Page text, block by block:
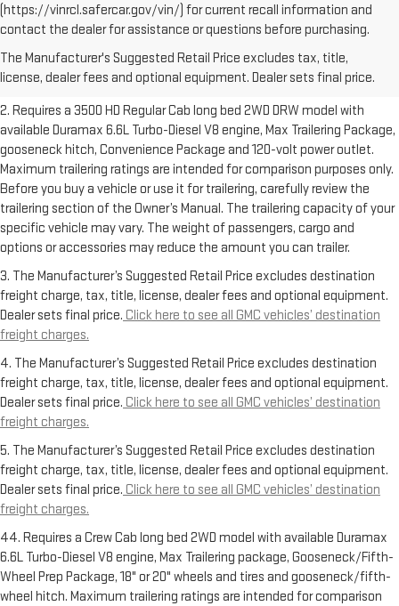
(https://vinrcl.safercar.gov/vin/) for current recall information and
contact the dealer for assistance or questions before purchasing.
The Manufacturer's Suggested Retail Price excludes tax, title,
license, dealer fees and optional equipment. Dealer sets final price.
1. The Manufacturer’s Suggested Retail Price excludes destination
Dealer sets final price.Click here to see all GMC vehicles’ destination
freight charges.
2. Requires a 3500 HD Regular Cab long bed 2WD DRW model with
available Duramax 6.6L Turbo-Diesel V8 engine, Max Trailering Package,
gooseneck hitch, Convenience Package and 120-volt power outlet.
Maximum trailering ratings are intended for comparison purposes only.
Before you buy a vehicle or use it for trailering, carefully review the
trailering section of the Owner’s Manual. The trailering capacity of your
specific vehicle may vary. The weight of passengers, cargo and
options or accessories may reduce the amount you can trailer.
3. The Manufacturer’s Suggested Retail Price excludes destination
freight charge, tax, title, license, dealer fees and optional equipment.
Dealer sets final price. Click here to see all GMC vehicles’ destination
freight charges.
4. The Manufacturer’s Suggested Retail Price excludes destination
freight charge, tax, title, license, dealer fees and optional equipment.
Dealer sets final price. Click here to see all GMC vehicles’ destination
freight charges.
5. The Manufacturer’s Suggested Retail Price excludes destination
freight charge, tax, title, license, dealer fees and optional equipment.
Dealer sets final price. Click here to see all GMC vehicles’ destination
freight charges.
44. Requires a Crew Cab long bed 2WD model with available Duramax
6.6L Turbo-Diesel V8 engine, Max Trailering package, Gooseneck/Fifth-
Wheel Prep Package, 18" or 20" wheels and tires and gooseneck/fifth-
wheel hitch. Maximum trailering ratings are intended for comparison